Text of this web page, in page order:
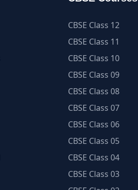
CBSE Class 12
CBSE Class 11
CBSE Class 10
CBSE Class 09
CBSE Class 08
CBSE Class 07
CBSE Class 06
CBSE Class 05
CBSE Class 04
CBSE Class 03